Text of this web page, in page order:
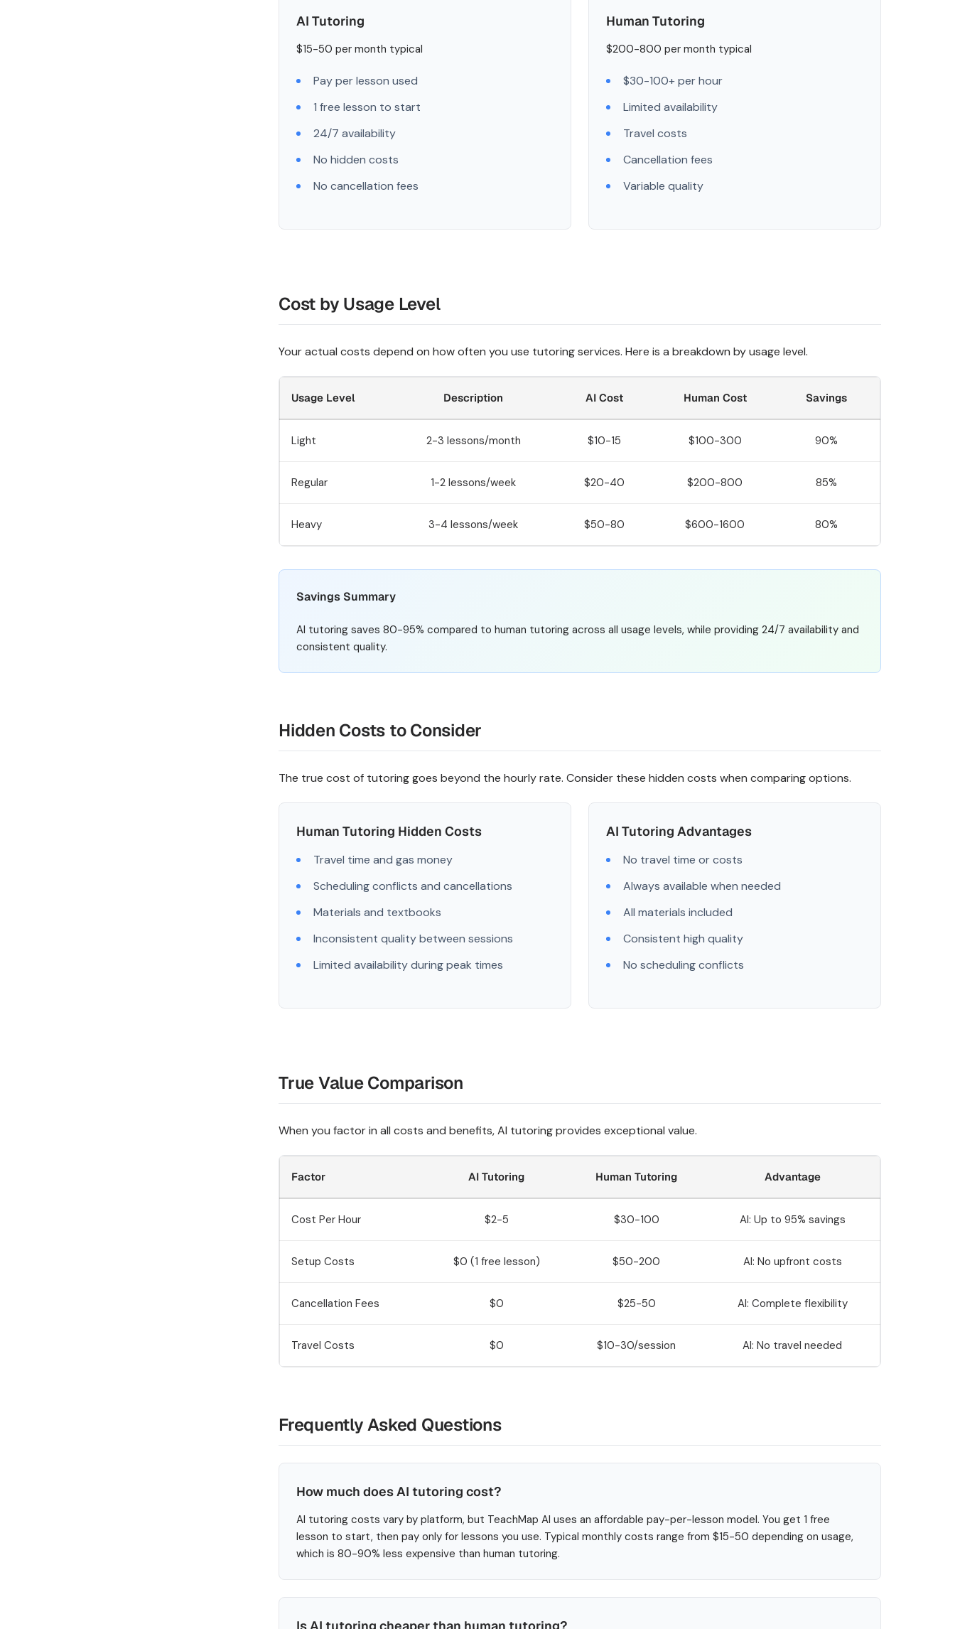
AI Tutoring
$15-50 per month typical
Pay per lesson used
1 free lesson to start
24/7 availability
No hidden costs
No cancellation fees
Human Tutoring
$200-800 per month typical
$30-100+ per hour
Limited availability
Travel costs
Cancellation fees
Variable quality
Cost by Usage Level
Your actual costs depend on how often you use tutoring services. Here is a breakdown by usage level.
Usage Level Description AI Cost Human Cost Savings
Light 2-3 lessons/month $10-15 $100-300 90%
Regular 1-2 lessons/week $20-40 $200-800 85%
Heavy 3-4 lessons/week $50-80 $600-1600 80%
Savings Summary
AI tutoring saves 80-95% compared to human tutoring across all usage levels, while providing 24/7 availability and
consistent quality.
Hidden Costs to Consider
The true cost of tutoring goes beyond the hourly rate. Consider these hidden costs when comparing options.
Human Tutoring Hidden Costs
Travel time and gas money
Scheduling conflicts and cancellations
Materials and textbooks
Inconsistent quality between sessions
Limited availability during peak times
AI Tutoring Advantages
No travel time or costs
Always available when needed
All materials included
Consistent high quality
No scheduling conflicts
True Value Comparison
When you factor in all costs and benefits, AI tutoring provides exceptional value.
Factor AI Tutoring Human Tutoring Advantage
Cost Per Hour $2-5 $30-100 AI: Up to 95% savings
Setup Costs $0 (1 free lesson) $50-200 AI: No upfront costs
Cancellation Fees $0 $25-50 AI: Complete flexibility
Travel Costs $0 $10-30/session AI: No travel needed
Frequently Asked Questions
How much does AI tutoring cost?
AI tutoring costs vary by platform, but TeachMap AI uses an affordable pay-per-lesson model. You get 1 free
lesson to start, then pay only for lessons you use. Typical monthly costs range from $15-50 depending on usage,
which is 80-90% less expensive than human tutoring.